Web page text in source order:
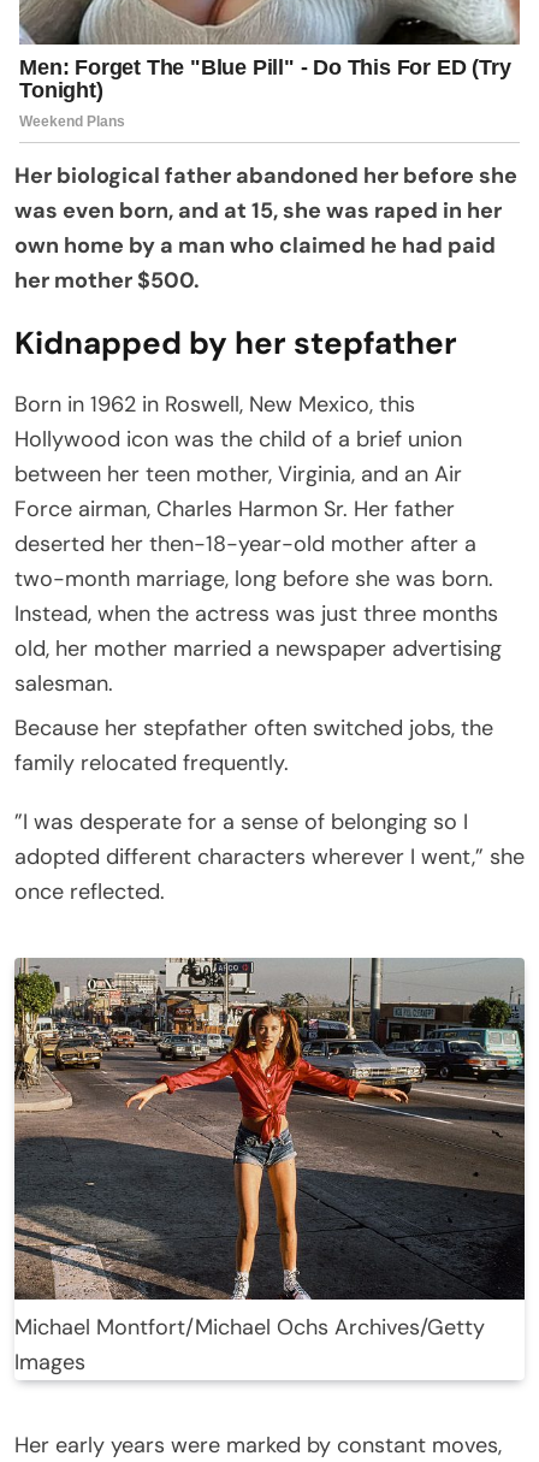
Her biological father abandoned her before she
was even born, and at 15, she was raped in her
own home by a man who claimed he had paid
her mother $500.
Kidnapped by her stepfather
Born in 1962 in Roswell, New Mexico, this
Hollywood icon was the child of a brief union
between her teen mother, Virginia, and an Air
Force airman, Charles Harmon Sr. Her father
deserted her then-18-year-old mother after a
two-month marriage, long before she was born.
Instead, when the actress was just three months
old, her mother married a newspaper advertising
salesman.
Because her stepfather often switched jobs, the
family relocated frequently.
”I was desperate for a sense of belonging so I
adopted different characters wherever I went,” she
once reflected.
Michael Montfort/Michael Ochs Archives/Getty
Images
Her early years were marked by constant moves,